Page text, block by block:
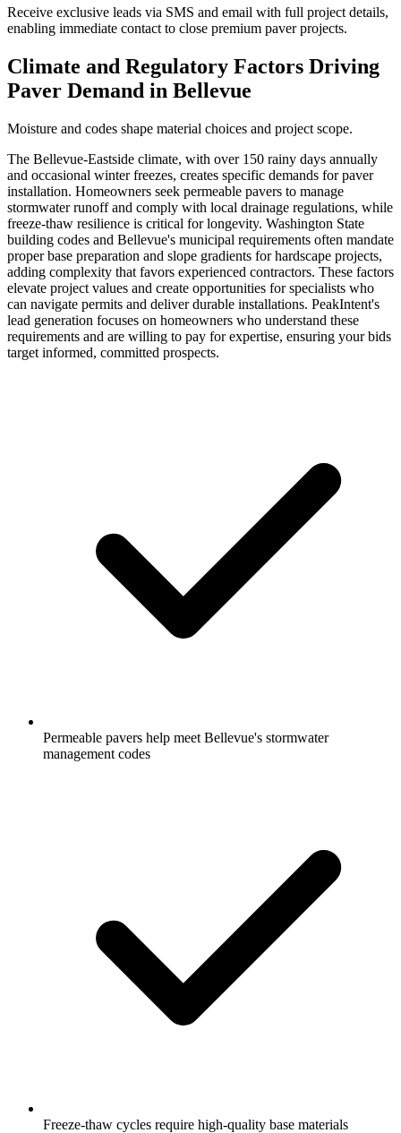
Receive exclusive leads via SMS and email with full project details,
enabling immediate contact to close premium paver projects.
Climate and Regulatory Factors Driving
Paver Demand in Bellevue
Moisture and codes shape material choices and project scope.
The Bellevue-Eastside climate, with over 150 rainy days annually
and occasional winter freezes, creates specific demands for paver
installation. Homeowners seek permeable pavers to manage
stormwater runoff and comply with local drainage regulations, while
freeze-thaw resilience is critical for longevity. Washington State
building codes and Bellevue's municipal requirements often mandate
proper base preparation and slope gradients for hardscape projects,
adding complexity that favors experienced contractors. These factors
elevate project values and create opportunities for specialists who
can navigate permits and deliver durable installations. PeakIntent's
lead generation focuses on homeowners who understand these
requirements and are willing to pay for expertise, ensuring your bids
target informed, committed prospects.
Permeable pavers help meet Bellevue's stormwater
management codes
Freeze-thaw cycles require high-quality base materials